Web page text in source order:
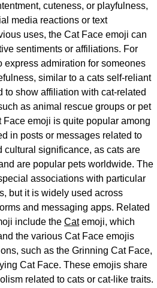
cuteness, or playfulness,
media reactions or text
uses, the Cat Face emoji can
sentiments or affiliations. For
express admiration for someones
similar to a cats self-reliant
to show affiliation with cat-related
as animal rescue groups or pet
emoji is quite popular among
in posts or messages related to
cultural significance, as cats are
are popular pets worldwide. The
associations with particular
but it is widely used across
and messaging apps. Related
include the Catemoji, which
the various Cat Face emojis
such as the Grinning Cat Face,
Cat Face. These emojis share
related to cats or cat-like traits.